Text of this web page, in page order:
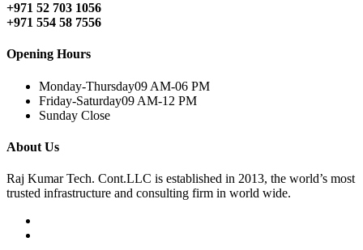
+971 52 703 1056
+971 554 58 7556
Opening Hours
Monday-Thursday09 AM-06 PM
Friday-Saturday09 AM-12 PM
Sunday Close
About Us
Raj Kumar Tech. Cont.LLC is established in 2013, the world’s most
trusted infrastructure and consulting firm in world wide.